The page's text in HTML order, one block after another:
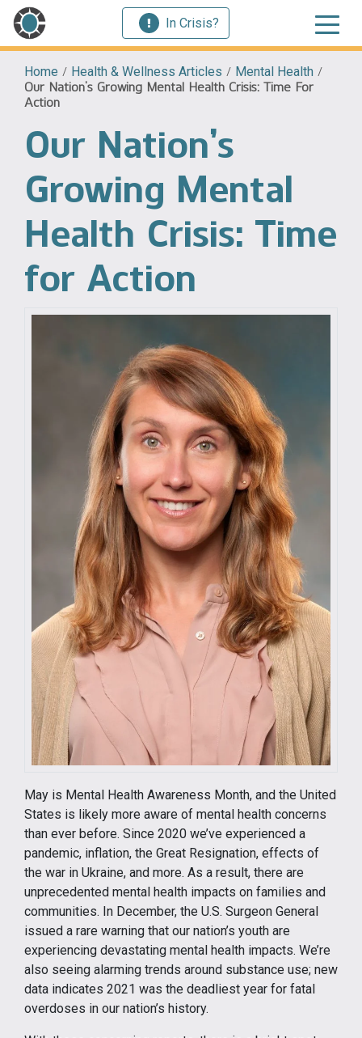
In Crisis?
Home / Health & Wellness Articles / Mental Health /
Our Nation’s Growing Mental Health Crisis: Time For
Action
Our Nation’s
Growing Mental
Health Crisis: Time
for Action
May is Mental Health Awareness Month, and the United
States is likely more aware of mental health concerns
than ever before. Since 2020 we’ve experienced a
pandemic, inflation, the Great Resignation, effects of
the war in Ukraine, and more. As a result, there are
unprecedented mental health impacts on families and
communities. In December, the U.S. Surgeon General
issued a rare warning that our nation’s youth are
experiencing devastating mental health impacts. We’re
also seeing alarming trends around substance use; new
data indicates 2021 was the deadliest year for fatal
overdoses in our nation’s history.